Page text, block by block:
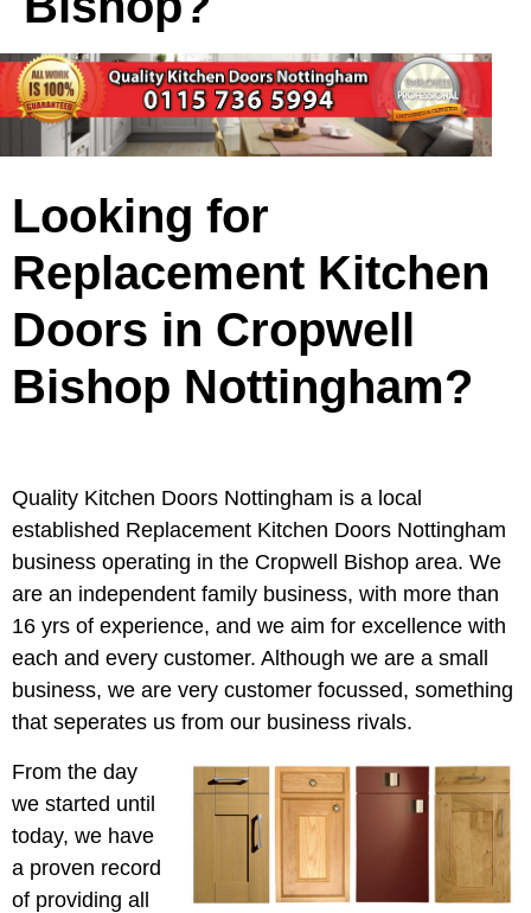
Looking for
Replacement Kitchen
Doors in Cropwell
Bishop Nottingham?
Quality Kitchen Doors Nottingham is a local
established Replacement Kitchen Doors Nottingham
business operating in the Cropwell Bishop area. We
are an independent family business, with more than
16 yrs of experience, and we aim for excellence with
each and every customer. Although we are a small
business, we are very customer focussed, something
that seperates us from our business rivals.
From the day
we started until
today, we have
a proven record
of providing all